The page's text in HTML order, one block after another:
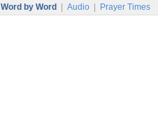
Word by Word Audio Prayer Times